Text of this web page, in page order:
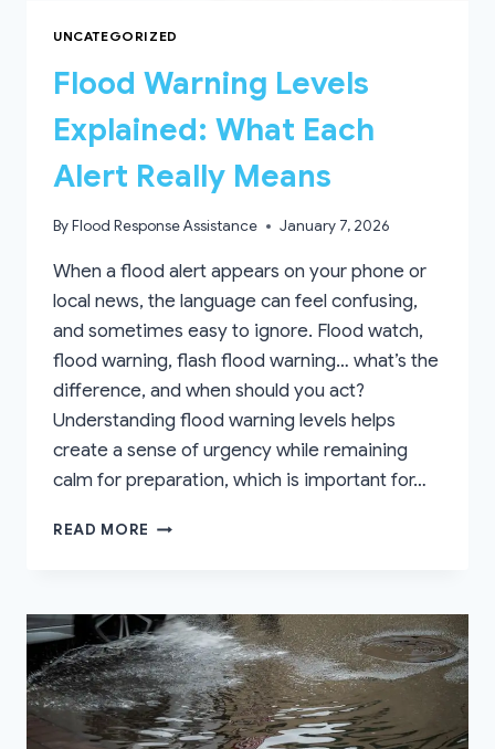
UNCATEGORIZED
Flood Warning Levels
Explained: What Each
Alert Really Means
ByFlood Response Assistance January 7, 2026
When a flood alert appears on your phone or
local news, the language can feel confusing,
and sometimes easy to ignore. Flood watch,
flood warning, flash flood warning… what’s the
difference, and when should you act?
Understanding flood warning levels helps
create a sense of urgency while remaining
calm for preparation, which is important for…
READ MORE FLOOD
WHAT
EACH
ALERT
REALLY
MEANS